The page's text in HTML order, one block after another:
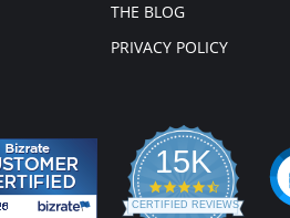
THE BLOG
PRIVACY POLICY
15K
4.3
star
CERTIFIED REVIEWS